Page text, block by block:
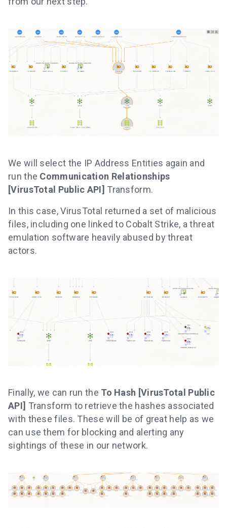
We will select the IP Address Entities again and
run the Communication Relationships
[VirusTotal Public API] Transform.
In this case, VirusTotal returned a set of malicious
files, including one linked to Cobalt Strike, a threat
emulation software heavily abused by threat
actors.
Finally, we can run the To Hash [VirusTotal Public
API] Transform to retrieve the hashes associated
with these files. These will be of great help as we
can use them for blocking and alerting any
sightings of these in our network.